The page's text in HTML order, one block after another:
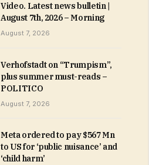
Video. Latest news bulletin |
August 7th, 2026 – Morning
August 7, 2026
Verhofstadt on “Trumpism”,
plus summer must-reads –
POLITICO
August 7, 2026
Meta ordered to pay $567 Mn
to US for ‘public nuisance’ and
‘child harm’